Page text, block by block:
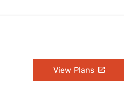
View Plans